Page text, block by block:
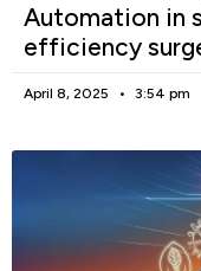
Automation in
efficiency
April 8, 2025 3:54 pm